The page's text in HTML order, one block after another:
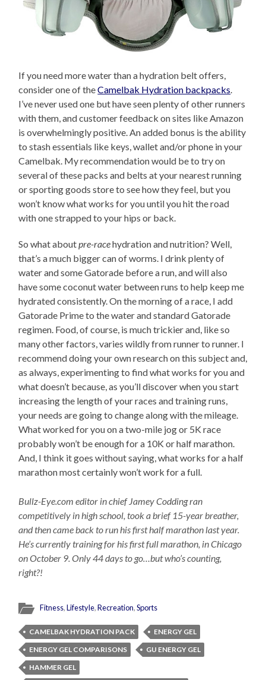
If you need more water than a hydration belt offers,
consider one of theCamelbak Hydration backpacks.
I’ve never used one but have seen plenty of other runners
with them, and customer feedback on sites like Amazon
is overwhelmingly positive. An added bonus is the ability
to stash essentials like keys, wallet and/or phone in your
Camelbak. My recommendation would be to try on
several of these packs and belts at your nearest running
or sporting goods store to see how they feel, but you
won’t know what works for you until you hit the road
with one strapped to your hips or back.
So what aboutpre-racehydration and nutrition? Well,
that’s a much bigger can of worms. I drink plenty of
water and some Gatorade before a run, and will also
have some coconut water between runs to help keep me
hydrated consistently. On the morning of a race, I add
Gatorade Prime to the water and standard Gatorade
regimen. Food, of course, is much trickier and, like so
many other factors, varies wildly from runner to runner. I
recommend doing your own research on this subject and,
as always, experimenting to find what works for you and
what doesn’t because, as you’ll discover when you start
increasing the length of your races and training runs,
your needs are going to change along with the mileage.
What worked for you on a two-mile jog or 5K race
probably won’t be enough for a 10K or half marathon.
And, I think it goes without saying, what works for a half
marathon most certainly won’t work for a full.
Bullz-Eye.com editor in chief Jamey Codding ran
competitively in high school, took a brief 15-year breather,
and then came back to run his first half marathon last year.
He’s currently training for his first full marathon, in Chicago
on October 9. Only 44 days to go…but who’s counting,
right?!
Fitness,Lifestyle,Recreation,Sports
CAMELBAK HYDRATION PACK
ENERGY GEL
ENERGY GEL COMPARISONS
GU ENERGY GEL
HAMMER GEL